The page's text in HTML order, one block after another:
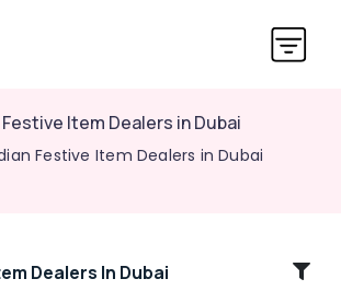
Item Dealers in Dubai
Festive Item Dealers in Dubai
Dealers In Dubai